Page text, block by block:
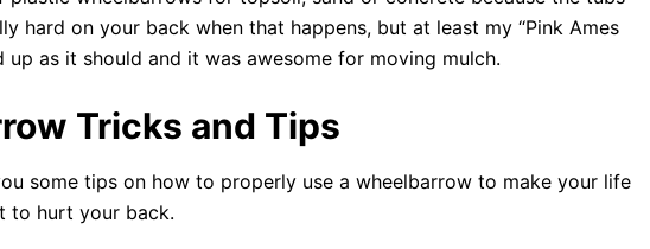
hard on your back when that happens, but at least my “Pink Ames
up as it should and it was awesome for moving mulch.
Tricks and Tips
some tips on how to properly use a wheelbarrow to make your life
to hurt your back.